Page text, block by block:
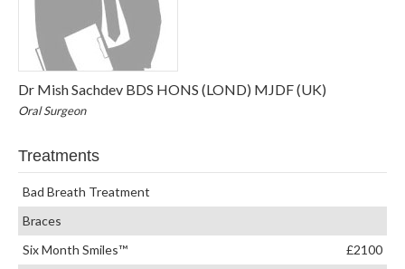
Dr Mish Sachdev BDS HONS (LOND) MJDF (UK)
Oral Surgeon
Treatments
Bad Breath Treatment
Braces
Six Month Smiles™
£2100